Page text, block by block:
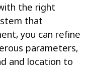
the right
that
you can refine
parameters,
and location to